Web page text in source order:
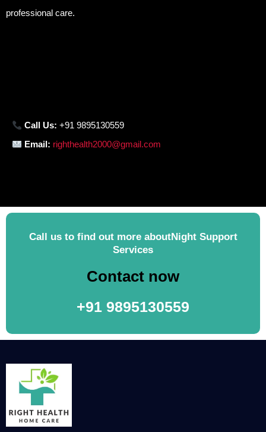
professional care.
Call Us: +91 9895130559
Email: righthealth2000@gmail.com
Call us to find out more aboutNight Support
Services
Contact now
+91 9895130559